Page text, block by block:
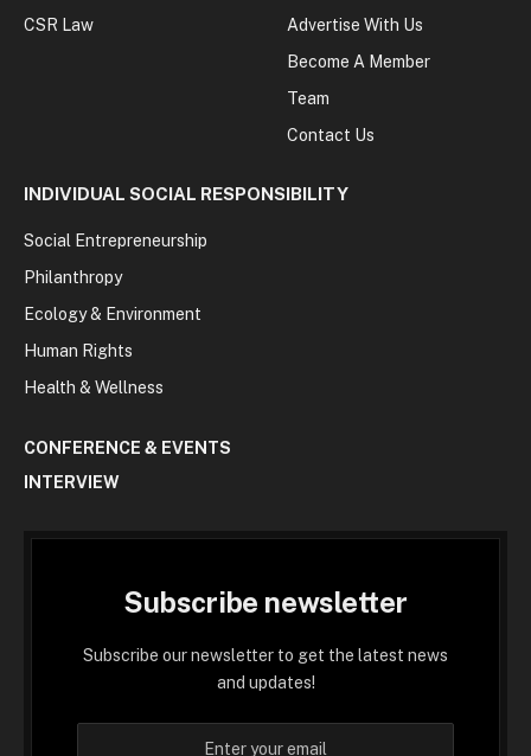
CSR Law
Advertise With Us
Become A Member
Team
Contact Us
INDIVIDUAL SOCIAL RESPONSIBILITY
Social Entrepreneurship
Philanthropy
Ecology & Environment
Human Rights
Health & Wellness
CONFERENCE & EVENTS
INTERVIEW
Subscribe newsletter
Subscribe our newsletter to get the latest news
and updates!